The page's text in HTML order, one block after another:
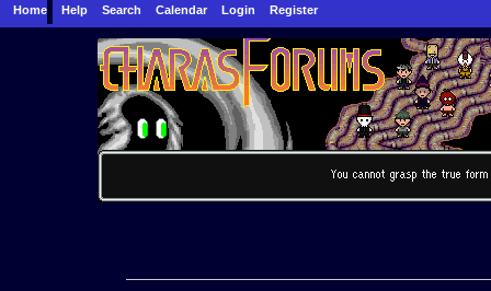
Home Help Search Calendar Login Register